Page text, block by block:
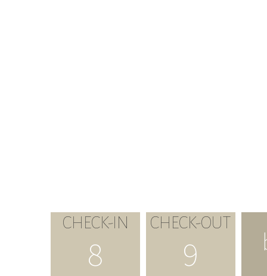
CHECK-IN
8
CHECK-OUT
9